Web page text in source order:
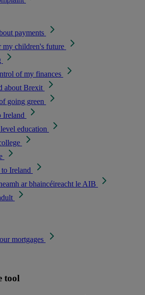
payments
my children's future
of my finances
about Brexit
going green
Ireland
education
Ireland
ar bhaincéireacht le AIB
mortgages
tool